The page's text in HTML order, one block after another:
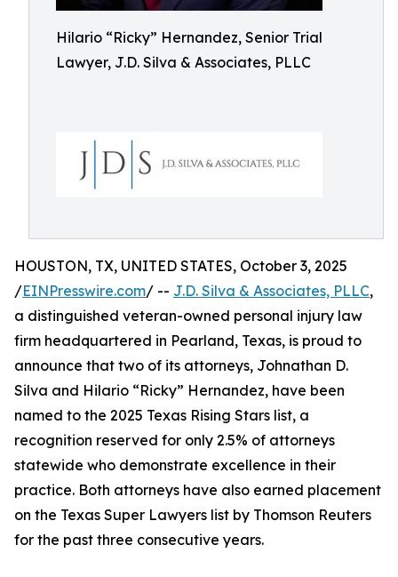
Hilario “Ricky” Hernandez, Senior Trial
Lawyer, J.D. Silva & Associates, PLLC
HOUSTON, TX, UNITED STATES, October 3, 2025
/EINPresswire.com/ -- J.D. Silva & Associates, PLLC,
a distinguished veteran-owned personal injury law
firm headquartered in Pearland, Texas, is proud to
announce that two of its attorneys, Johnathan D.
Silva and Hilario “Ricky” Hernandez, have been
named to the 2025 Texas Rising Stars list, a
recognition reserved for only 2.5% of attorneys
statewide who demonstrate excellence in their
practice. Both attorneys have also earned placement
on the Texas Super Lawyers list by Thomson Reuters
for the past three consecutive years.